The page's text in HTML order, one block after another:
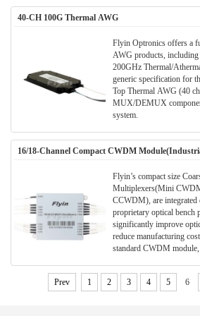
40-CH 100G Thermal AWG
Flyin Optronics offers a
AWG products,
200GHz Thermal/
generic specification for
Top Thermal AWG (40
MUX/DEMUX
system.
16/18-Channel Compact CWDM
Flyin’s compact size
Multiplexers(Mini
CCWDM), are integrated
proprietary optical bench
significantly improve
reduce manufacturing
standard CWDM
the application and
parameters are also
Prev 1 2 3 4 5 6